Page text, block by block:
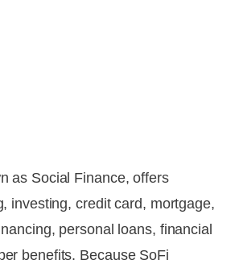
as Social Finance, offers
investing, credit card, mortgage,
personal loans, financial
benefits. Because SoFi